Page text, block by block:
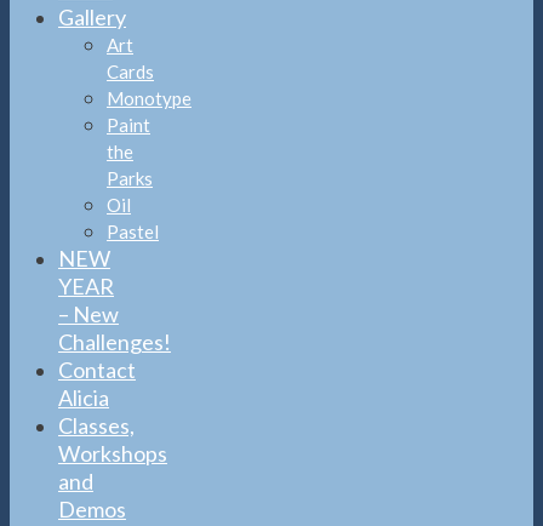
Gallery
Art
Cards
Monotype
Paint
the
Parks
Oil
Pastel
NEW
YEAR
– New
Challenges!
Contact
Alicia
Classes,
Workshops
and
Demos